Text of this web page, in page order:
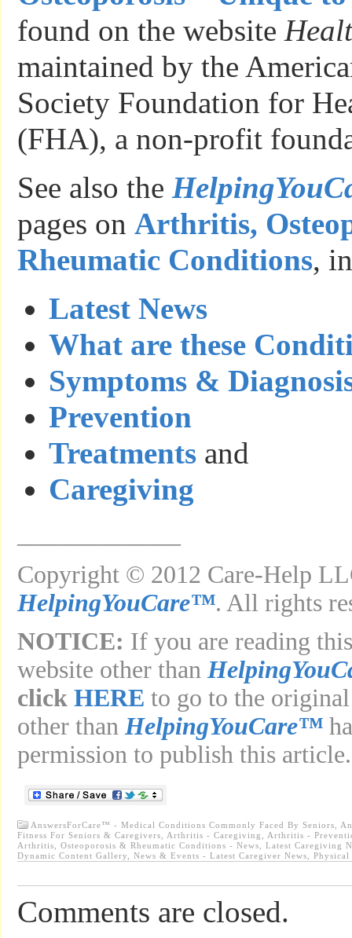
found on the website
maintained by the
Society Foundation for
(FHA), a non-profit
See also the
pages on Arthritis,
Rheumatic Conditions,
Latest News
What are these
Symptoms &
Prevention
Treatments and
Caregiving
Copyright © 2012 Care-Help
HelpingYouCare™. All rights
NOTICE: If you are reading
website other than
click HERE to go to the
other thanHelpingYouCare™
permission to publish this article.
AnswersForCare™ - Medical Conditions Commonly Faced By Seniors
Fitness For Seniors & Caregivers
Arthritis - Caregiving
Arthritis -
Arthritis, Osteoporosis & Rheumatic Conditions - News
Latest Caregiving
Dynamic Content Gallery
News & Events - Latest Caregiver News
Comments are closed.